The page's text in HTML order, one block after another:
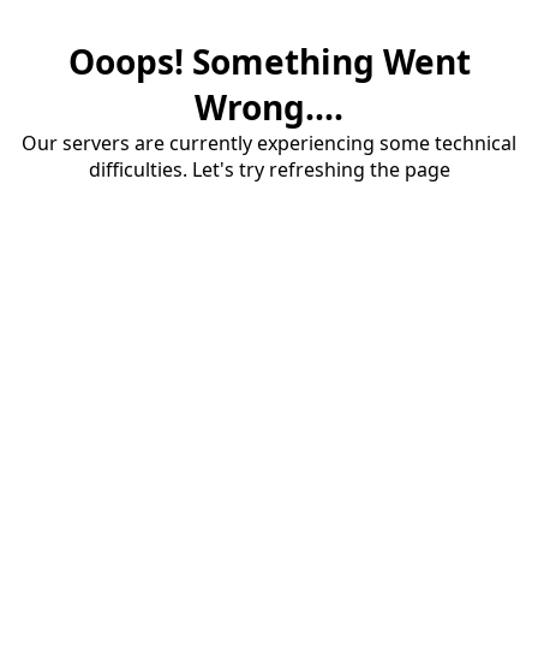
Ooops! Something Went
Wrong....
Our servers are currently experiencing some technical
difficulties. Let's try refreshing the page